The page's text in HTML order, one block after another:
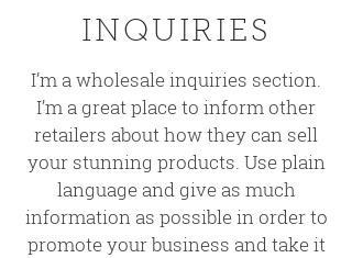
INQUIRIES
I’m a wholesale inquiries section.
I’m a great place to inform other
retailers about how they can sell
your stunning products. Use plain
language and give as much
information as possible in order to
promote your business and take it